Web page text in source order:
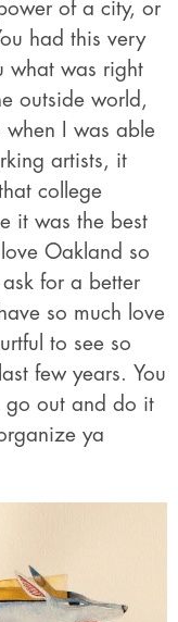
of a city, or
had this very
what was right
outside world,
when I was able
artists, it
college
it was the best
Oakland so
for a better
so much love
to see so
few years. You
go out and do it
ya